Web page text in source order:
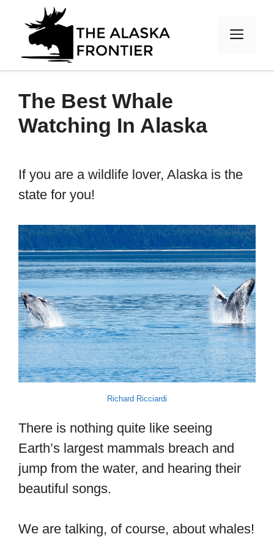
content
The Best Whale
Watching In Alaska
If you are a wildlife lover, Alaska is the
state for you!
Richard Ricciardi
There is nothing quite like seeing
Earth’s largest mammals breach and
jump from the water, and hearing their
beautiful songs.
We are talking, of course, about whales!